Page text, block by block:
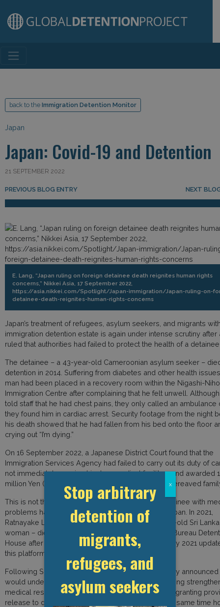
Main Navigation
back to the Immigration Detention Monitor
Japan
Japan: Covid-19 and Detention
21 SEPTEMBER 2022
Post navigation
PREVIOUS BLOG ENTRY NEXT
E. Lang, “Japan ruling on foreign detainee death reignites human rights
concerns,” Nikkei Asia, 17 September 2022,
https://asia.nikkei.com/Spotlight/Japan-immigration/Japan-ruling-on-
detainee-death-reignites-human-rights-concerns
Japan’s treatment of refugees, asylum seekers, and migrants
immigration detention estate is again under intense scrutiny after
ruled that authorities had failed to protect the health of a
The detainee – a 43-year-old Cameroonian asylum seeker –
detention in 2014. Suffering from diabetes and other health
man had been placed in a recovery room within the Nigashi-
Immigration Centre after complaining that he felt unwell.
told staff that he had chest pains, they only called an ambulance
they found him in cardiac arrest. Security footage from the night
his death showed that he had fallen from his bed onto the floor
crying out “I’m dying.”
On 16 September 2022, a Japanese District Court found that the
Immigration Services Agency had failed to carry out its duty of
not immediately moving him to a medical facility – and awarded
million Yen (11.5 thousand USD) in damages to his bereaved
This is not the first time in which an immigration detainee with
problems has died after being left unattended in Japan. In 2021,
Ratnayake Liyanage Wishma Sandamali – a 33 year-old Sri
woman – died in the Nagoya Regional Immigration Bureau
House after months of health complaints (see 21 May 2021
this platform).
Following Sandamali’s death, the immigration agency announced
would undertake 12 improvement measures–including
medical responses and setting clear guidelines for granting
release to detainees suffering from ill-health. At the same time
Stop arbitrary
detention of
migrants,
refugees, and
asylum seekers
x